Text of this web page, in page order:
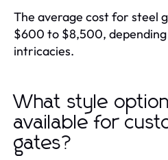
The average cost for steel
$600 to $8,500, depending
intricacies.
What style
available for
gates?